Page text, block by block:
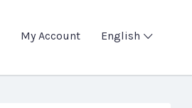
My Account English